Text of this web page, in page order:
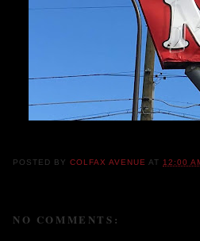
POSTED BYCOLFAX AVENUEAT12:00
NO COMMENTS: